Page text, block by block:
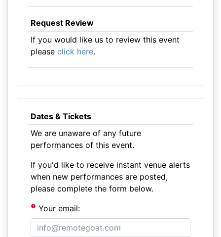
Request Review
If you would like us to review this event
please click here.
Dates & Tickets
We are unaware of any future
performances of this event.
If you'd like to receive instant venue alerts
when new performances are posted,
please complete the form below.
Your email: